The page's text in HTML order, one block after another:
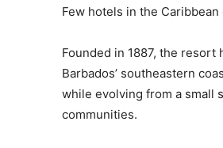
Few hotels in the Caribbean
Founded in 1887, the resort
Barbados’ southeastern
while evolving from a small
communities.